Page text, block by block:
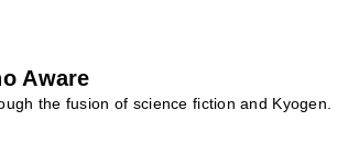
Aware
the fusion of science fiction and Kyogen.